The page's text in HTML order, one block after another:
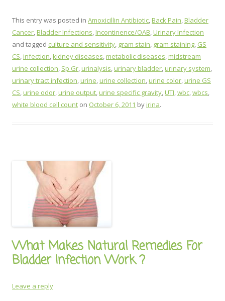
This entry was posted in Amoxicillin Antibiotic,Back Pain,Bladder
Cancer,Bladder Infections,Incontinence/OAB,Urinary Infection
and tagged culture and sensitivity, gram stain, gram staining, GS
CS,infection,kidney diseases,metabolic diseases,midstream
urine collection, Sp Gr,urinalysis,urinary bladder,urinary system,
urinary tract infection,urine,urine collection,urine color,urine GS
CS,urine odor,urine output,urine specific gravity,UTI,wbc,wbcs,
white blood cell count on October 6, 2011 byirina.
What Makes Natural Remedies For
Bladder Infection Work ?
Leave a reply